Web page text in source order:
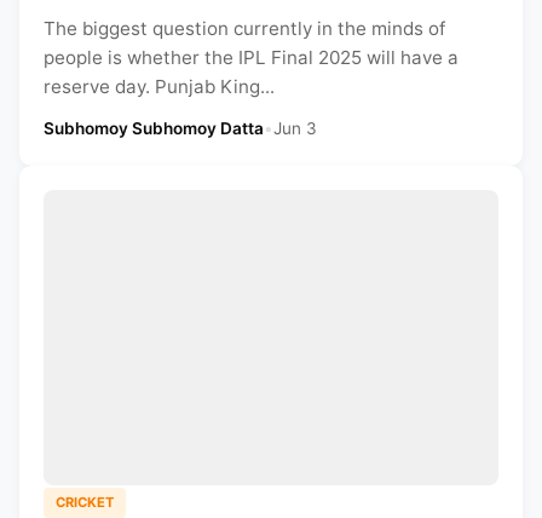
The biggest question currently in the minds of
people is whether the IPL Final 2025 will have a
reserve day. Punjab King...
Subhomoy Subhomoy Datta•Jun 3
CRICKET